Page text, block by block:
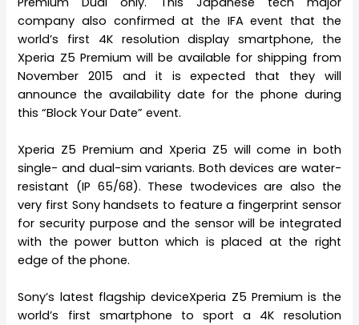
company also confirmed at the IFA event that the
world’s first 4K resolution display smartphone, the
Xperia Z5 Premium will be available for shipping from
November 2015 and it is expected that they will
announce the availability date for the phone during
this “Block Your Date” event.
Xperia Z5 Premium and Xperia Z5 will come in both
single- and dual-sim variants. Both devices are water-
resistant (IP 65/68). These twodevices are also the
very first Sony handsets to feature a fingerprint sensor
for security purpose and the sensor will be integrated
with the power button which is placed at the right
edge of the phone.
Sony’s latest flagship deviceXperia Z5 Premium is the
world’s first smartphone to sport a 4K resolution